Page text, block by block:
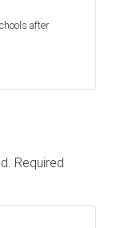
after
Required